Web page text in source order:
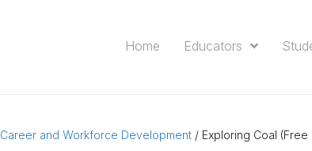
Home Educators
Career and Workforce Development / Exploring Coal (Free